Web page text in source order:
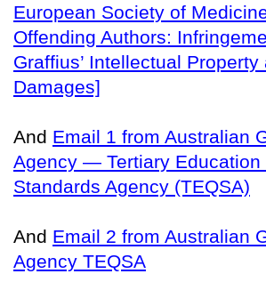
European Society of
Offending Authors:
Graffius’ Intellectual Property
Damages]
And Email 1 from Australian
Agency — Tertiary Education
Standards Agency (TEQSA)
And Email 2 from Australian
Agency TEQSA